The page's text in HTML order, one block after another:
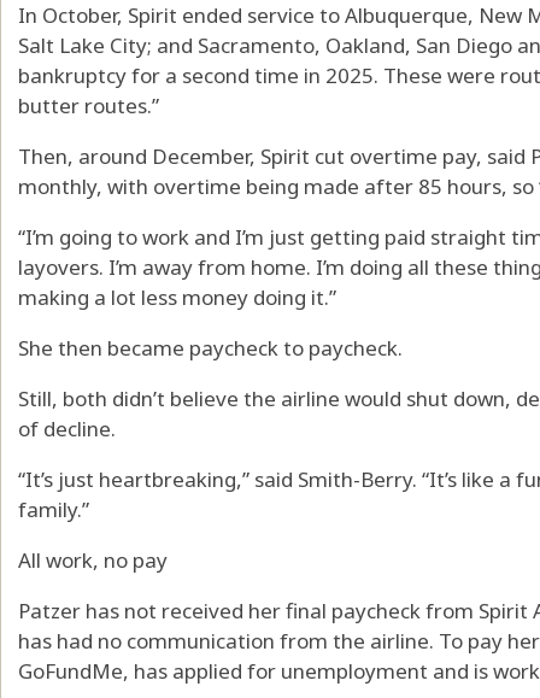
In October, Spirit ended service to Albuquerque, New
Salt Lake City; and Sacramento, Oakland, San Diego
bankruptcy for a second time in 2025. These were
butter routes.”
Then, around December, Spirit cut overtime pay, said
monthly, with overtime being made after 85 hours, so
“I’m going to work and I’m just getting paid straight
layovers. I’m away from home. I’m doing all these
making a lot less money doing it.”
She then became paycheck to paycheck.
Still, both didn’t believe the airline would shut down,
of decline.
“It’s just heartbreaking,” said Smith-Berry. “It’s like a
family.”
All work, no pay
Patzer has not received her final paycheck from Spirit
has had no communication from the airline. To pay
GoFundMe, has applied for unemployment and is